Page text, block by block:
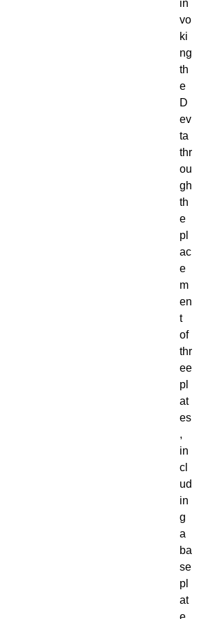
in
vo
ki
ng
th
e
D
ev
ta
thr
ou
gh
th
e
pl
ac
e
m
en
t
of
thr
ee
pl
at
es
,
in
cl
ud
in
g
a
ba
se
pl
at
e